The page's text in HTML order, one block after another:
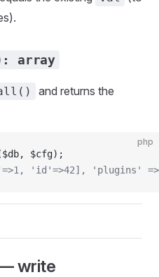
array
and returns the
php
$cfg);
'id'=>42], 'plugins'
write